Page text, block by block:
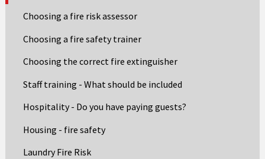
Choosing a fire risk assessor
Choosing a fire safety trainer
Choosing the correct fire extinguisher
Staff training - What should be included
Hospitality - Do you have paying guests?
Housing - fire safety
Laundry Fire Risk